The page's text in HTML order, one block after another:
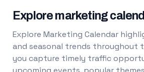
Explore marketing
Explore Marketing Calendar
and seasonal trends throughout
you capture timely traffic